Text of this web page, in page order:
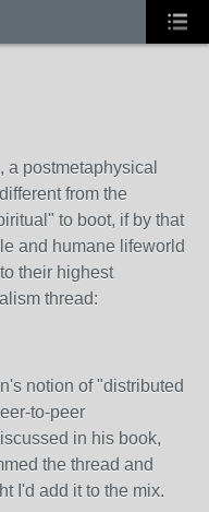
postmetaphysical
from the
to boot, if by that
and humane lifeworld
their highest
thread:
notion of "distributed
to-peer
in his book,
the thread and
I'd add it to the mix.